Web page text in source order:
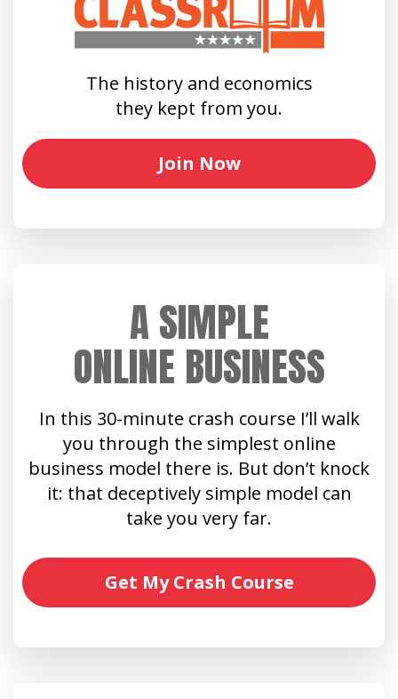
The history and economics
they kept from you.
Join Now
A SIMPLE
ONLINE BUSINESS
In this 30-minute crash course I’ll walk
you through the simplest online
business model there is. But don’t knock
it: that deceptively simple model can
take you very far.
Get My Crash Course